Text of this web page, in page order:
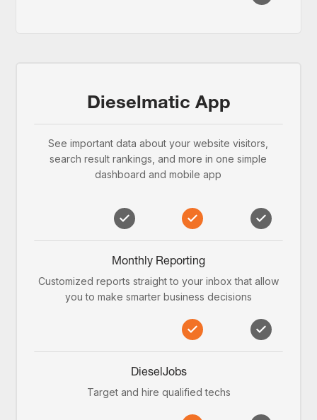
Dieselmatic App
See important data about your website visitors,
search result rankings, and more in one simple
dashboard and mobile app
Monthly Reporting
Customized reports straight to your inbox that allow
you to make smarter business decisions
DieselJobs
Target and hire qualified techs